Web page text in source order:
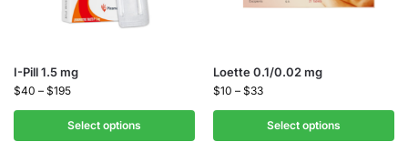
I-Pill 1.5 mg
$40 – $195
Select options
Loette 0.1/0.02 mg
$10 – $33
Select options